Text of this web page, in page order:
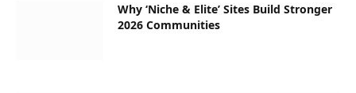
Why ‘Niche & Elite’ Sites Build Stronger
2026 Communities